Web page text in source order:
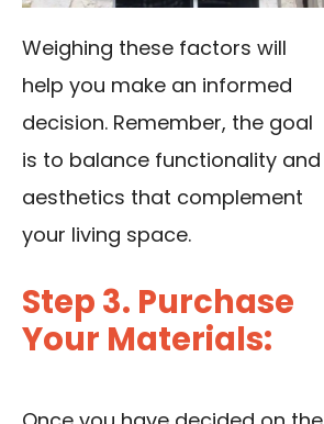
Weighing these factors will
help you make an informed
decision. Remember, the goal
is to balance functionality and
aesthetics that complement
your living space.
Step 3. Purchase
Your Materials: